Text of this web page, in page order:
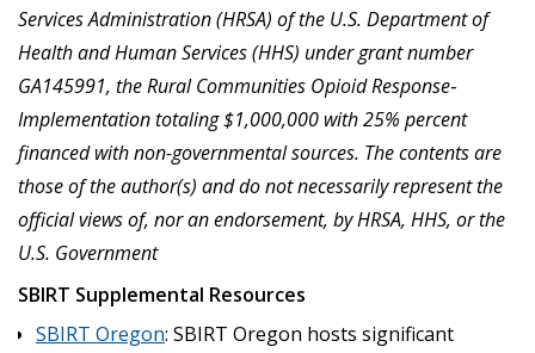
Services Administration (HRSA) of the U.S. Department of
Health and Human Services (HHS) under grant number
GA145991, the Rural Communities Opioid Response‐
Implementation totaling $1,000,000 with 25% percent
financed with non-governmental sources. The contents are
those of the author(s) and do not necessarily represent the
official views of, nor an endorsement, by HRSA, HHS, or the
U.S. Government
SBIRT Supplemental Resources
SBIRT Oregon: SBIRT Oregon hosts significant